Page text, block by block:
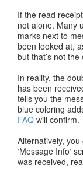
If the read
not alone. Many
marks next to
been looked at,
but that’s not the
In reality, the
has been
tells you the
blue coloring
FAQ will confirm.
Alternatively,
‘Message Info‘
was received,